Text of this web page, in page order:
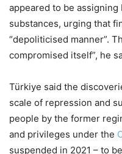
appeared to be
substances, urging that
“depoliticised manner”.
compromised itself”, he
Türkiye said the
scale of repression and
people by the former
and privileges under the
suspended in 2021 – to